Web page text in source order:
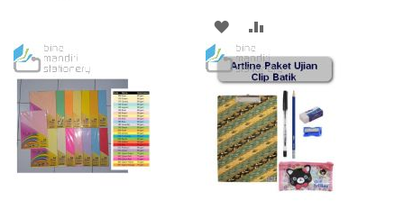
WISH
LIST
COMPARE
ADD
TO
WISH
LIST
TO
COMPARE